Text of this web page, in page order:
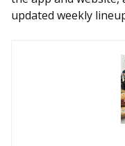
updated weekly